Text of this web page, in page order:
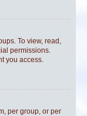
To view, read,
permissions.
you access.
per group, or per